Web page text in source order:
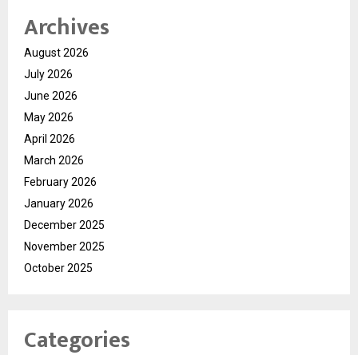
Archives
August 2026
July 2026
June 2026
May 2026
April 2026
March 2026
February 2026
January 2026
December 2025
November 2025
October 2025
Categories